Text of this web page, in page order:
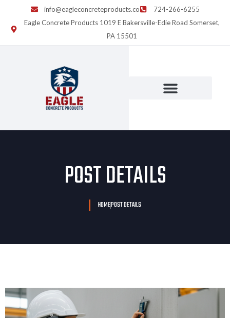
info@eagleconcreteproducts.co
724-266-6255
Eagle Concrete Products 1019 E Bakersville-Edie Road Somerset,
PA 15501
POST DETAILS
HOMEPOST DETAILS